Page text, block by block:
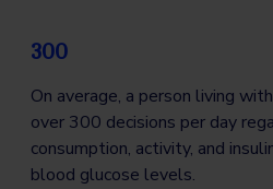
300
On average, a person living
over 300 decisions per day
consumption, activity, and
blood glucose levels.